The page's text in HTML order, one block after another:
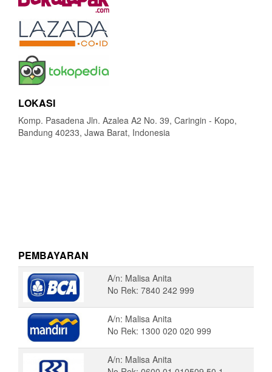
LOKASI
Komp. Pasadena Jln. Azalea A2 No. 39, Caringin - Kopo,
Bandung 40233, Jawa Barat, Indonesia
PEMBAYARAN
A/n: Malisa Anita
No Rek: 7840 242 999
A/n: Malisa Anita
No Rek: 1300 020 020 999
A/n: Malisa Anita